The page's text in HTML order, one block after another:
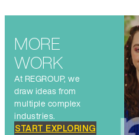
MORE
WORK
At REGROUP, we
draw ideas from
multiple complex
industries.
START EXPLORING